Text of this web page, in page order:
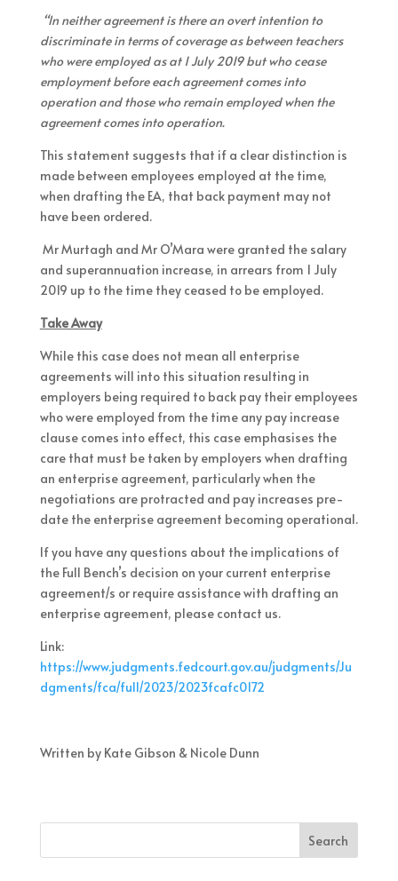
“In neither agreement is there an overt intention to
discriminate in terms of coverage as between teachers
who were employed as at 1 July 2019 but who cease
employment before each agreement comes into
operation and those who remain employed when the
agreement comes into operation.
This statement suggests that if a clear distinction is
made between employees employed at the time,
when drafting the EA, that back payment may not
have been ordered.
Mr Murtagh and Mr O’Mara were granted the salary
and superannuation increase, in arrears from 1 July
2019 up to the time they ceased to be employed.
Take Away
While this case does not mean all enterprise
agreements will into this situation resulting in
employers being required to back pay their employees
who were employed from the time any pay increase
clause comes into effect, this case emphasises the
care that must be taken by employers when drafting
an enterprise agreement, particularly when the
negotiations are protracted and pay increases pre-
date the enterprise agreement becoming operational.
If you have any questions about the implications of
the Full Bench’s decision on your current enterprise
agreement/s or require assistance with drafting an
enterprise agreement, please contact us.
Link:
https://www.judgments.fedcourt.gov.au/judgments/Ju
dgments/fca/full/2023/2023fcafc0172
Written by Kate Gibson & Nicole Dunn